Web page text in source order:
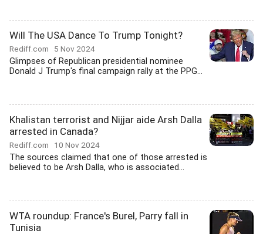
Will The USA Dance To Trump Tonight?
Rediff.com 5 Nov 2024
Glimpses of Republican presidential nominee
Donald J Trump's final campaign rally at the PPG...
Khalistan terrorist and Nijjar aide Arsh Dalla
arrested in Canada?
Rediff.com 10 Nov 2024
The sources claimed that one of those arrested is
believed to be Arsh Dalla, who is associated...
WTA roundup: France's Burel, Parry fall in
Tunisia